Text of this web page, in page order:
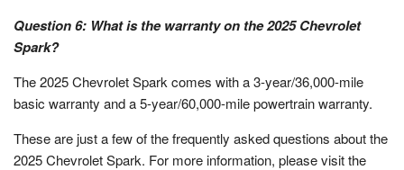
Question 6: What is the warranty on the 2025 Chevrolet
Spark?
The 2025 Chevrolet Spark comes with a 3-year/36,000-mile
basic warranty and a 5-year/60,000-mile powertrain warranty.
These are just a few of the frequently asked questions about the
2025 Chevrolet Spark. For more information, please visit the